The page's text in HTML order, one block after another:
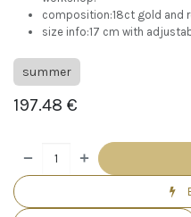
composition:18ct gold and
size info:17 cm with
summer
197.48 €